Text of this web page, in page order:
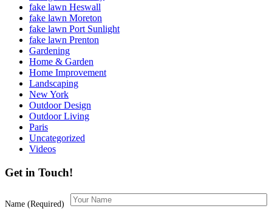
fake lawn Heswall
fake lawn Moreton
fake lawn Port Sunlight
fake lawn Prenton
Gardening
Home & Garden
Home Improvement
Landscaping
New York
Outdoor Design
Outdoor Living
Paris
Uncategorized
Videos
Get in Touch!
Name (Required)